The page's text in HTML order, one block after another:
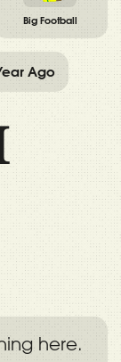
Big Football
here.
Ago